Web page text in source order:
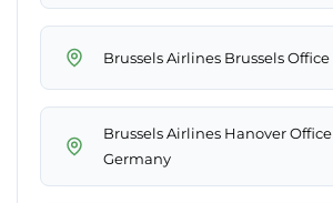
Brussels Airlines Brussels
Brussels Airlines Hanover
Germany